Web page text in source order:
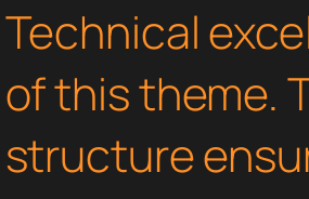
Technical
of this theme.
structure